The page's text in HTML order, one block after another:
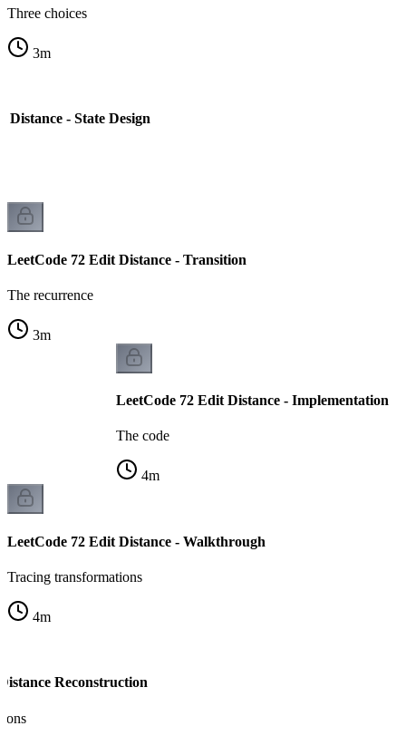
Three choices
3m
Distance - State Design
LeetCode 72 Edit Distance - Transition
The recurrence
3m
LeetCode 72 Edit Distance - Implementation
The code
4m
LeetCode 72 Edit Distance - Walkthrough
Tracing transformations
4m
Reconstruction